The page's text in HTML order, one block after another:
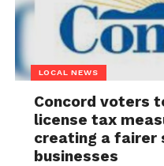
LOCAL NEWS
Concord voters
license tax
creating a fairer
businesses